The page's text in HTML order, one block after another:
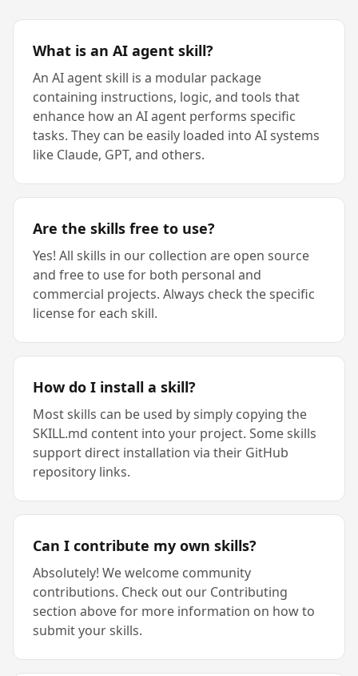
What is an AI agent skill?
An AI agent skill is a modular package
containing instructions, logic, and tools that
enhance how an AI agent performs specific
tasks. They can be easily loaded into AI systems
like Claude, GPT, and others.
Are the skills free to use?
Yes! All skills in our collection are open source
and free to use for both personal and
commercial projects. Always check the specific
license for each skill.
How do I install a skill?
Most skills can be used by simply copying the
SKILL.md content into your project. Some skills
support direct installation via their GitHub
repository links.
Can I contribute my own skills?
Absolutely! We welcome community
contributions. Check out our Contributing
section above for more information on how to
submit your skills.